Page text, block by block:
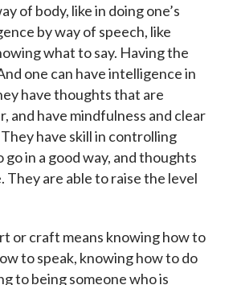
of body, like in doing one’s
by way of speech, like
what to say. Having the
one can have intelligence in
have thoughts that are
and have mindfulness and clear
have skill in controlling
in a good way, and thoughts
are able to raise the level
or craft means knowing how to
to speak, knowing how to do
to being someone who is